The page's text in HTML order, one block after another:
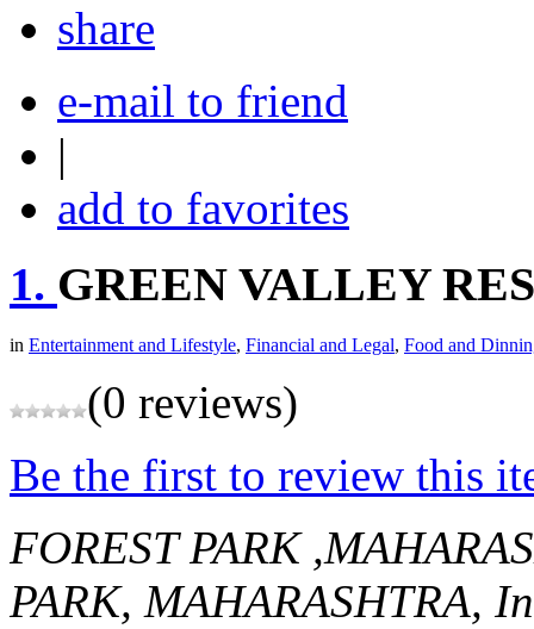
share
e-mail to friend
|
add to favorites
1. GREEN VALLEY
in Entertainment and Lifestyle, Financial and Legal, Food and
(0 reviews)
Be the first to review this
FOREST PARK
PARK, MAHARASHTRA,